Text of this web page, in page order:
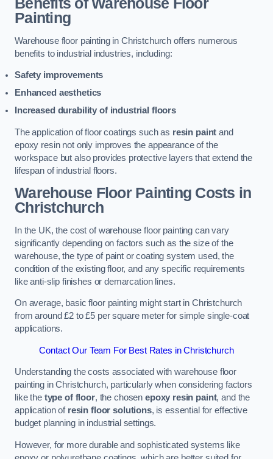
Benefits of Warehouse Floor
Painting
Warehouse floor painting in Christchurch offers numerous
benefits to industrial industries, including:
Safety improvements
Enhanced aesthetics
Increased durability of industrial floors
The application of floor coatings such as resin paint and
epoxy resin not only improves the appearance of the
workspace but also provides protective layers that extend the
lifespan of industrial floors.
Warehouse Floor Painting Costs in
Christchurch
In the UK, the cost of warehouse floor painting can vary
significantly depending on factors such as the size of the
warehouse, the type of paint or coating system used, the
condition of the existing floor, and any specific requirements
like anti-slip finishes or demarcation lines.
On average, basic floor painting might start in Christchurch
from around £2 to £5 per square meter for simple single-coat
applications.
Contact Our Team For Best Rates in Christchurch
Understanding the costs associated with warehouse floor
painting in Christchurch, particularly when considering factors
like the type of floor, the chosen epoxy resin paint, and the
application of resin floor solutions, is essential for effective
budget planning in industrial settings.
However, for more durable and sophisticated systems like